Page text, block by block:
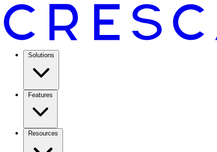
Solutions
Features
Resources